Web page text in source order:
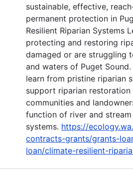
sustainable, effective,
permanent protection in
Resilient Riparian Systems
protecting and restoring
damaged or are struggling
and waters of Puget
learn from pristine riparian
support riparian
communities and
function of river and
systems. https://
contracts-grants/grants-
loan/climate-resilient-